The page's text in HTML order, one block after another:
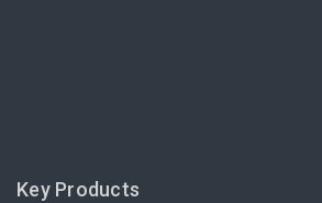
Key Products